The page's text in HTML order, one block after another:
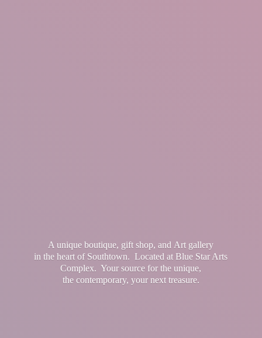
A unique boutique, gift shop, and Art gallery
in the heart of Southtown. Located at Blue Star Arts
Complex. Your source for the unique,
the contemporary, your next treasure.